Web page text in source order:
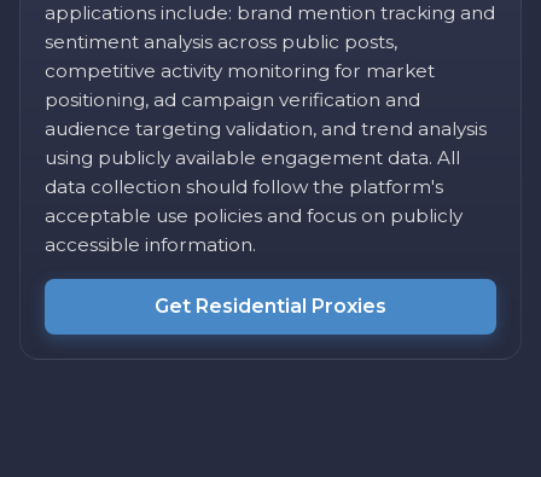
applications include: brand mention tracking and
sentiment analysis across public posts,
competitive activity monitoring for market
positioning, ad campaign verification and
audience targeting validation, and trend analysis
using publicly available engagement data. All
data collection should follow the platform's
acceptable use policies and focus on publicly
accessible information.
Get Residential Proxies